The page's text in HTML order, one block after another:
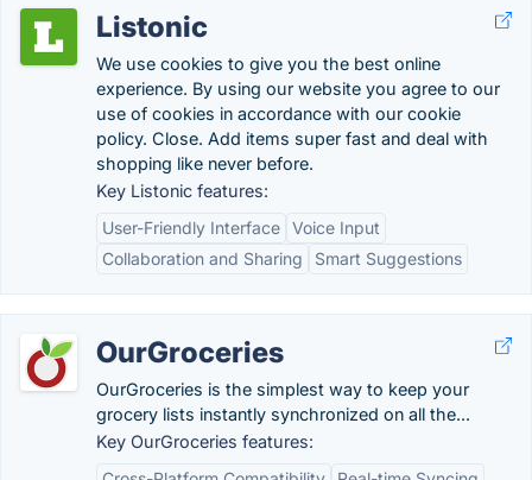
Listonic
We use cookies to give you the best online
experience. By using our website you agree to our
use of cookies in accordance with our cookie
policy. Close. Add items super fast and deal with
shopping like never before.
Key Listonic features:
User-Friendly Interface Voice Input
Collaboration and Sharing
Smart Suggestions
OurGroceries
OurGroceries is the simplest way to keep your
grocery lists instantly synchronized on all the...
Key OurGroceries features: